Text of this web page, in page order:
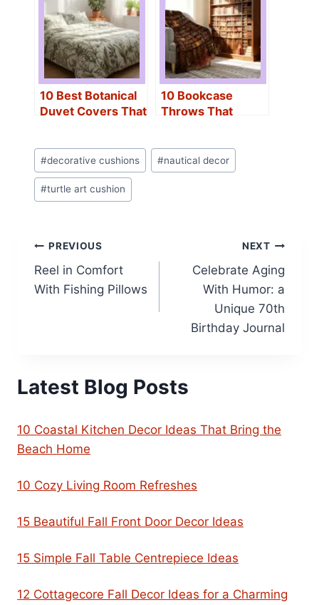
Experience
Space
10 Best Botanical
Duvet Covers That
10 Bookcase
Throws That
Post
Tags:
#decorative cushions #nautical decor
#turtle art cushion
Post
navigation
PREVIOUS
Reel in Comfort
With Fishing Pillows
NEXT
Celebrate Aging
With Humor: a
Unique 70th
Birthday Journal
Latest Blog Posts
10 Coastal Kitchen Decor Ideas That Bring the
Beach Home
10 Cozy Living Room Refreshes
15 Beautiful Fall Front Door Decor Ideas
15 Simple Fall Table Centrepiece Ideas
12 Cottagecore Fall Decor Ideas for a Charming